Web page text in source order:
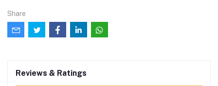
Share
Reviews & Ratings